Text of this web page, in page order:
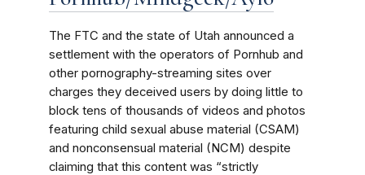
The FTC and the state of Utah announced a
settlement with the operators of Pornhub and
other pornography-streaming sites over
charges they deceived users by doing little to
block tens of thousands of videos and photos
featuring child sexual abuse material (CSAM)
and nonconsensual material (NCM) despite
claiming that this content was “strictly